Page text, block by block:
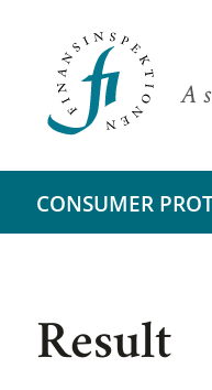
A
CONSUMER
Result